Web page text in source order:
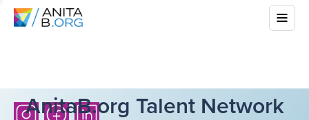
AnitaB.org Talent Network